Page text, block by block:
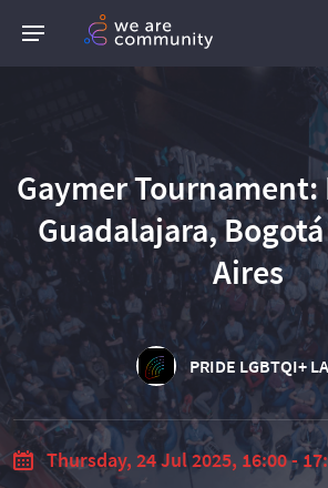
Gaymer
Guadalajara,
Aires
PRIDE LGBTQI+
Thursday, 24 Jul 2025, 16:00 -